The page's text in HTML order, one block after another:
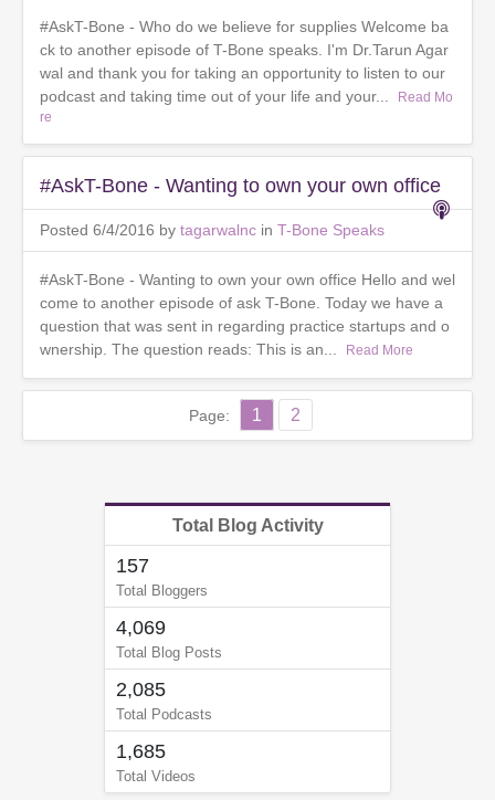
#AskT-Bone - Who do we believe for supplies Welcome ba
ck to another episode of T-Bone speaks. I'm Dr.Tarun Agar
wal and thank you for taking an opportunity to listen to our
podcast and taking time out of your life and your...
Read Mo
re
#AskT-Bone - Wanting to own your own office
Posted 6/4/2016 by tagarwalnc in T-Bone Speaks
#AskT-Bone - Wanting to own your own office Hello and wel
come to another episode of ask T-Bone. Today we have a
question that was sent in regarding practice startups and o
wnership. The question reads: This is an...
Read More
Page: 1 2
Total Blog Activity
157
Total Bloggers
4,069
Total Blog Posts
2,085
Total Podcasts
1,685
Total Videos